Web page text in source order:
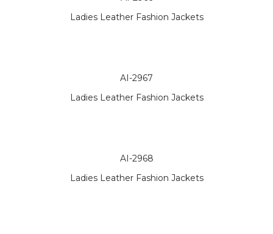
Ladies Leather Fashion Jackets
AI-2967
Ladies Leather Fashion Jackets
AI-2968
Ladies Leather Fashion Jackets